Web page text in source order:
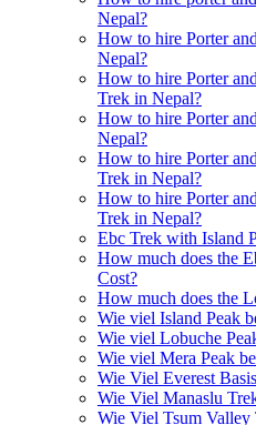
Nepal?
How to hire Porter
Nepal?
How to hire Porter
Trek in Nepal?
How to hire Porter
Nepal?
How to hire Porter
Trek in Nepal?
How to hire Porter
Trek in Nepal?
Ebc Trek with Island
How much does the
Cost?
How much does the
Wie viel Island Peak
Wie viel Lobuche
Wie viel Mera Peak
Wie Viel Everest
Wie Viel Manaslu
Wie Viel Tsum Valley